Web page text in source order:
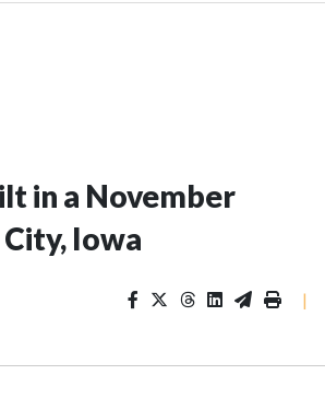
in a November
Iowa
|